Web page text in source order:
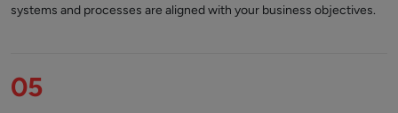
systems and processes are aligned with your business objectives.
05